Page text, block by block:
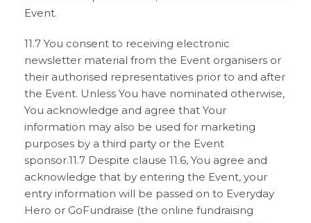
Event.
11.7 You consent to receiving electronic
newsletter material from the Event organisers or
their authorised representatives prior to and after
the Event. Unless You have nominated otherwise,
You acknowledge and agree that Your
information may also be used for marketing
purposes by a third party or the Event
sponsor.11.7 Despite clause 11.6, You agree and
acknowledge that by entering the Event, your
entry information will be passed on to Everyday
Hero or GoFundraise (the online fundraising